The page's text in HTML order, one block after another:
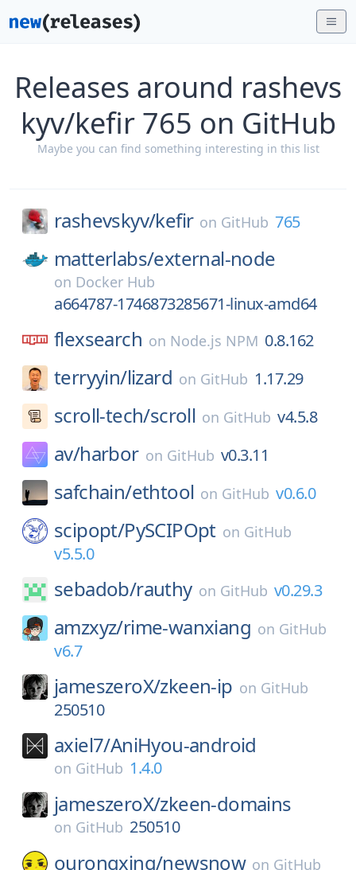
Releases around rashevs
kyv/kefir 765 on GitHub
Maybe you can find something interesting in this list
rashevskyv/kefir on GitHub 765
matterlabs/external-node
on Docker Hub
a664787-1746873285671-linux-amd64
flexsearch on Node.js NPM 0.8.162
terryyin/lizard on GitHub 1.17.29
scroll-tech/scroll on GitHub v4.5.8
av/harbor on GitHub v0.3.11
safchain/ethtool on GitHub v0.6.0
scipopt/PySCIPOpt on GitHub
v5.5.0
sebadob/rauthy on GitHub v0.29.3
amzxyz/rime-wanxiang on GitHub
v6.7
jameszeroX/zkeen-ip on GitHub
250510
axiel7/AniHyou-android
on GitHub 1.4.0
jameszeroX/zkeen-domains
on GitHub 250510
ourongxing/newsnow on GitHub